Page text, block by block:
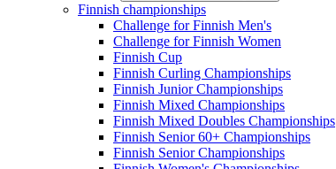
Finnish championships
Challenge for Finnish Men's
Challenge for Finnish Women
Finnish Cup
Finnish Curling Championships
Finnish Junior Championships
Finnish Mixed Championships
Finnish Mixed Doubles Championships
Finnish Senior 60+ Championships
Finnish Senior Championships